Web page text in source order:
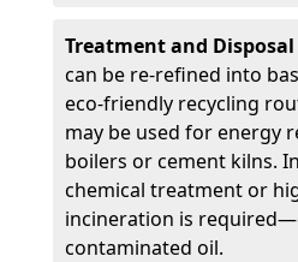
Treatment and
can be re-refined into
eco-friendly recycling
may be used for energy
boilers or cement kilns.
chemical treatment or
incineration is
contaminated oil.